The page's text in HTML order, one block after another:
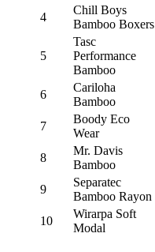
4
Chill Boys
Bamboo Boxers
5
Tasc
Performance
Bamboo
6
Cariloha
Bamboo
7
Boody Eco
Wear
8
Mr. Davis
Bamboo
9
Separatec
Bamboo Rayon
10
Wirarpa Soft
Modal